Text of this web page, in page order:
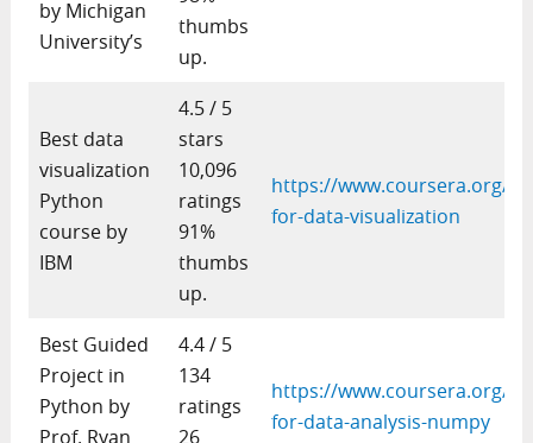
by Michigan
University’s
thumbs
up.
Best data
visualization
Python
course by
IBM
4.5 / 5
stars
10,096
ratings
91%
thumbs
up.
https://www.coursera.org/
for-data-visualization
Best Guided
Project in
Python by
Prof. Ryan
4.4 / 5
134
ratings
26
https://www.coursera.org/
for-data-analysis-numpy